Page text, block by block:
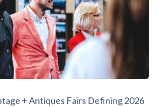
+ Antiques Fairs Defining 2026